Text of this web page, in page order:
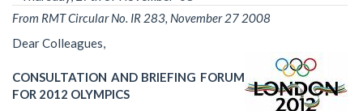
From RMT Circular No. IR 283, November 27 2008
Dear Colleagues,
CONSULTATION AND BRIEFING FORUM
FOR 2012 OLYMPICS